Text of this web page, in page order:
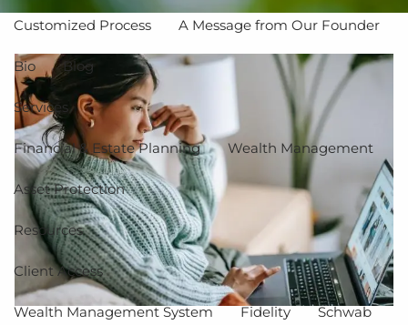
Customized Process A Message from Our Founder
Bio Blog
Services
Financial & Estate Planning Wealth Management
Asset Protection
Resources
Client Access
Wealth Management System Fidelity Schwab